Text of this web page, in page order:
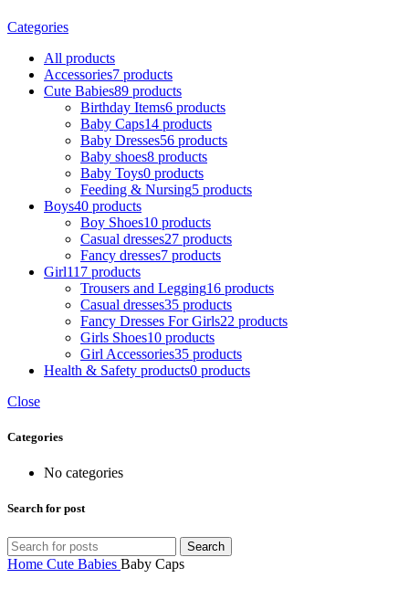
Categories
All products
Accessories7 products
Cute Babies89 products
Birthday Items6 products
Baby Caps14 products
Baby Dresses56 products
Baby shoes8 products
Baby Toys0 products
Feeding & Nursing5 products
Boys40 products
Boy Shoes10 products
Casual dresses27 products
Fancy dresses7 products
Girl117 products
Trousers and Legging16 products
Casual dresses35 products
Fancy Dresses For Girls22 products
Girls Shoes10 products
Girl Accessories35 products
Health & Safety products0 products
Close
Categories
No categories
Search for post
Search
Home Cute Babies Baby Caps